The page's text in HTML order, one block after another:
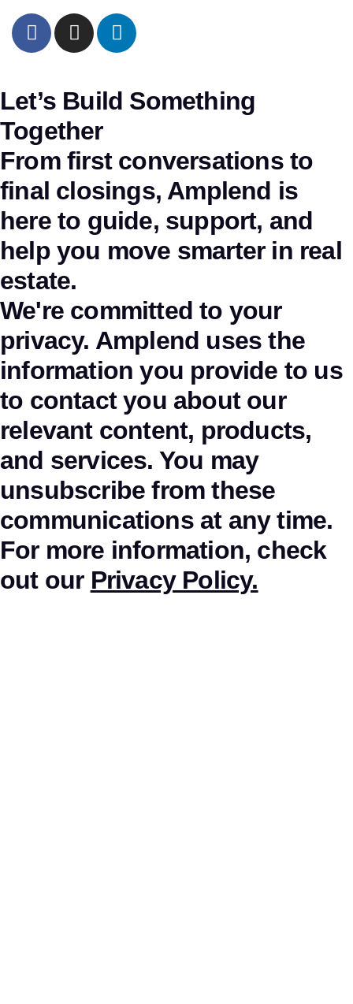
Let’s Build Something
Together
From first conversations to
final closings, Amplend is
here to guide, support, and
help you move smarter in real
estate.
We're committed to your
privacy. Amplend uses the
information you provide to us
to contact you about our
relevant content, products,
and services. You may
unsubscribe from these
communications at any time.
For more information, check
out our Privacy Policy.